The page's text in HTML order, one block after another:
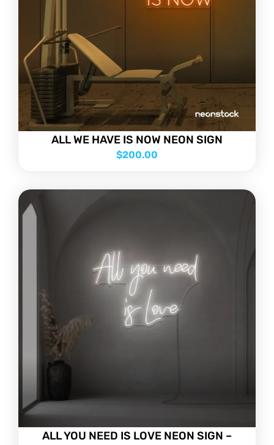
ALL WE HAVE IS NOW NEON SIGN
$200.00
ALL YOU NEED IS LOVE NEON SIGN –